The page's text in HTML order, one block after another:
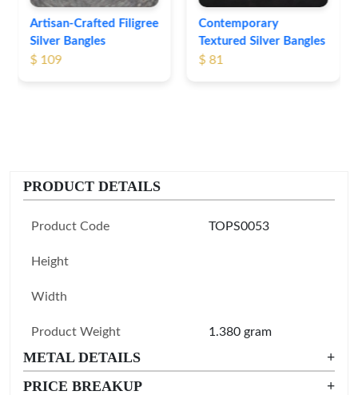
Contemporary
Textured Silver Bangles
$ 81
PRODUCT DETAILS
Product Code TOPS0053
Height
Width
Product Weight 1.380 gram
METAL DETAILS
+
PRICE BREAKUP
+